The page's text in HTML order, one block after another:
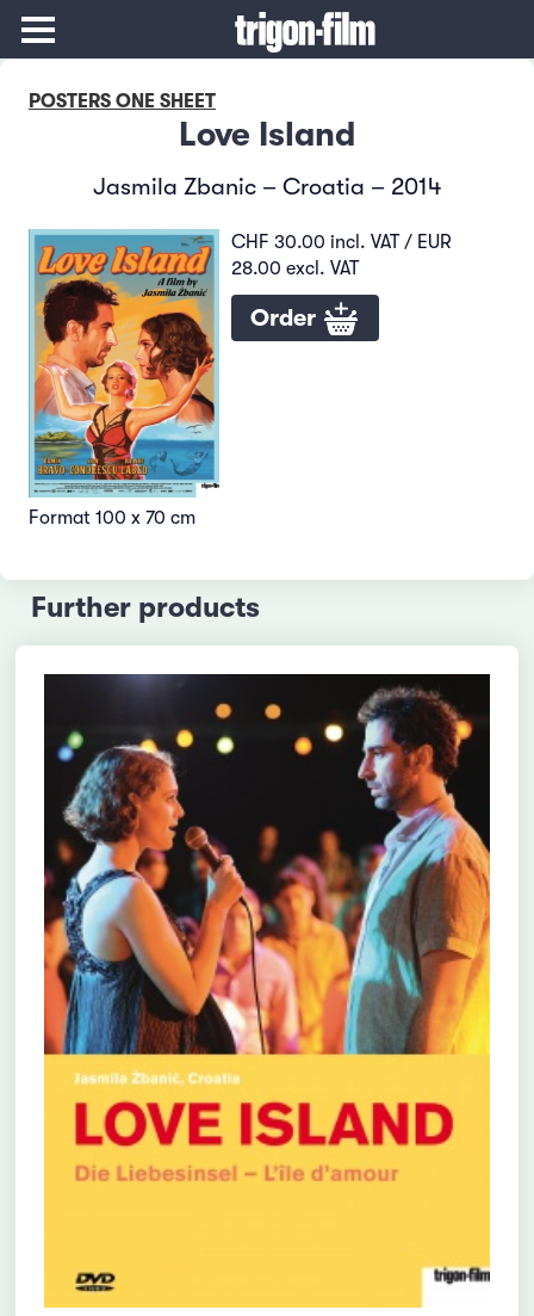
POSTERS ONE SHEET
Love Island
Jasmila Zbanic – Croatia – 2014
CHF 30.00 incl. VAT / EUR
28.00 excl. VAT
Order
Format 100 x 70 cm
Further products